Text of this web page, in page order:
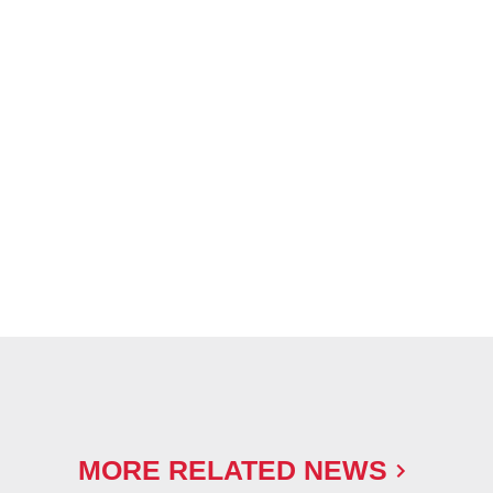
MORE RELATED NEWS